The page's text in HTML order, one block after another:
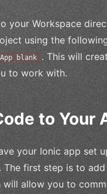
your Workspace
using the
blank . This will
to work with.
to Your
your Ionic app set
The first step is to
will allow you to